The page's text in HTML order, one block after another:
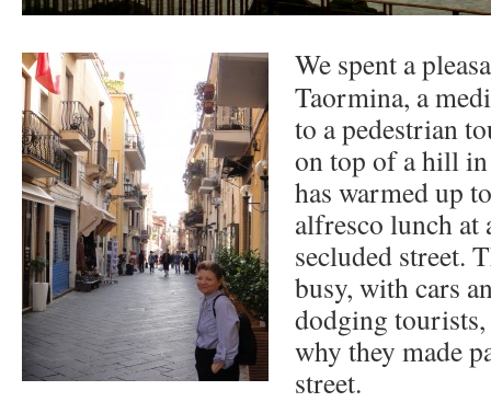
We spent a
Taormina, a
to a pedestrian
on top of a hill
has warmed up
alfresco lunch at
secluded street.
busy, with cars
dodging tourists,
why they made
street.